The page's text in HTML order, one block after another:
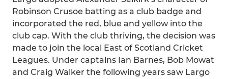
Robinson Crusoe batting as a club badge and
incorporated the red, blue and yellow into the
club cap. With the club thriving, the decision was
made to join the local East of Scotland Cricket
Leagues. Under captains Ian Barnes, Bob Mowat
and Craig Walker the following years saw Largo